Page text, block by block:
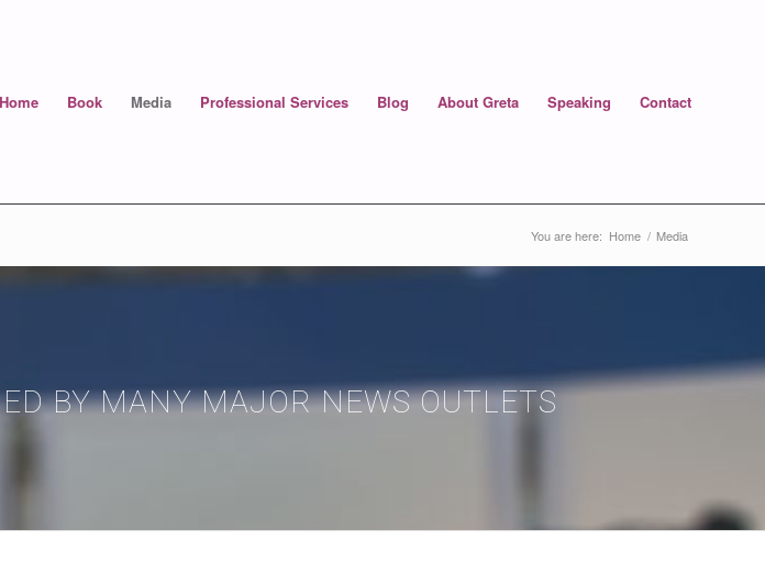
Home Book Media Professional Services Blog About Greta Speaking Contact
You are here: Home / Media
BY MANY MAJOR NEWS OUTLETS